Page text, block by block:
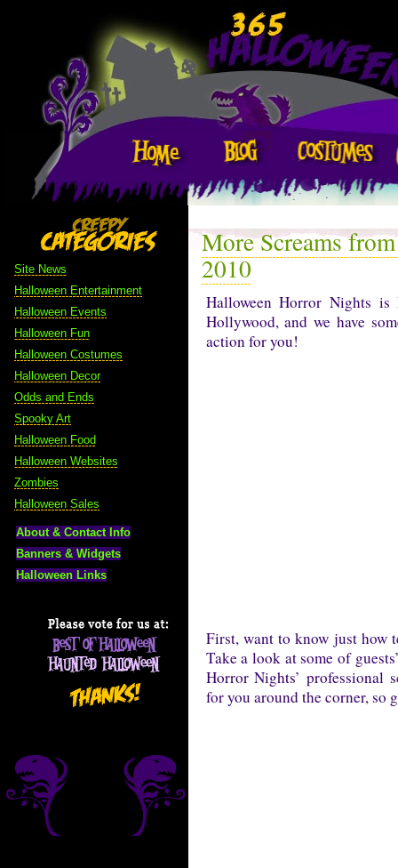
Site News
Halloween Entertainment
Halloween Events
Halloween Fun
Halloween Costumes
Halloween Decor
Odds and Ends
Spooky Art
Halloween Food
Halloween Websites
Zombies
Halloween Sales
About & Contact Info
Banners & Widgets
Halloween Links
More Screams
2010
Halloween Horror Nights
Hollywood, and we have
action for you!
First, want to know just how
Take a look at some of
Horror Nights’ professional
for you around the corner,